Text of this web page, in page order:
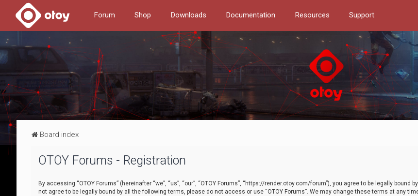
Forum Shop Downloads Documentation Resources Support
Board index
OTOY Forums - Registration
By accessing “OTOY Forums” (hereinafter “we”, “us”, “our”, “OTOY Forums”, “https://render.otoy.com/forum”), you agree to be legally bound
not agree to be legally bound by all the following terms, please do not access or use “OTOY Forums”. We may change these terms at any